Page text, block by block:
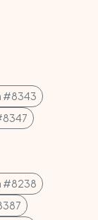
#8343
#8238